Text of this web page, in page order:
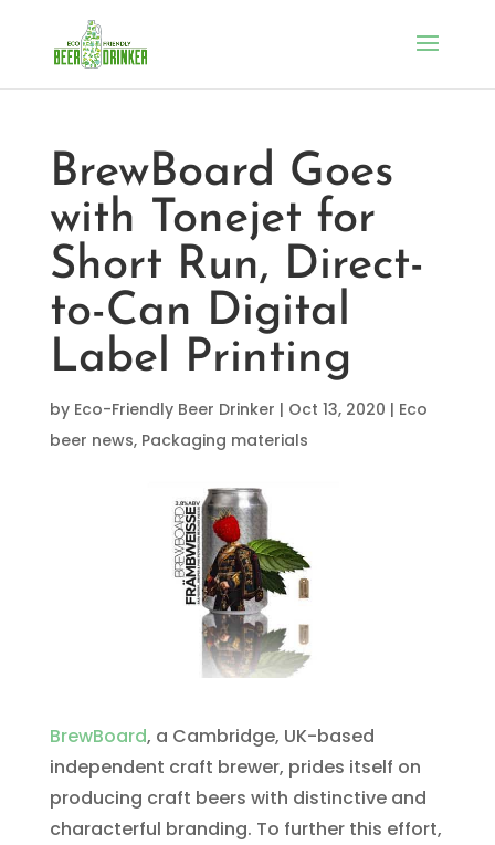
BrewBoard Goes
with Tonejet for
Short Run, Direct-
to-Can Digital
Label Printing
by Eco-Friendly Beer Drinker | Oct 13, 2020 | Eco
beer news, Packaging materials
BrewBoard, a Cambridge, UK-based
independent craft brewer, prides itself on
producing craft beers with distinctive and
characterful branding. To further this effort,